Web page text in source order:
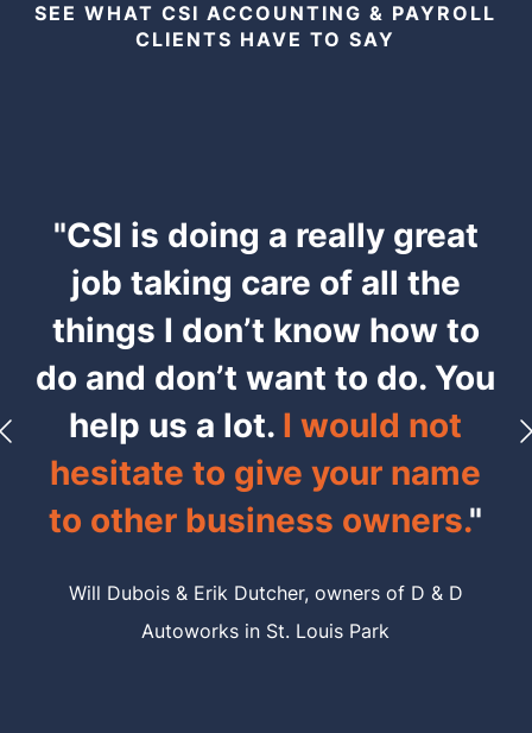
SEE WHAT CSI ACCOUNTING & PAYROLL
CLIENTS HAVE TO SAY
"CSI is doing a really great
job taking care of all the
things I don’t know how to
do and don’t want to do. You
help us a lot. I would not
hesitate to give your name
to other business owners."
Will Dubois & Erik Dutcher, owners of D & D
Autoworks in St. Louis Park